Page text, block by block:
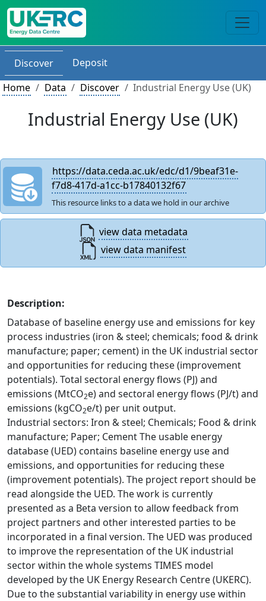
Discover
Deposit
Home
Data Discover Industrial Energy Use (UK)
Industrial Energy Use (UK)
https://data.ceda.ac.uk/edc/d1/9beaf31e-
f7d8-417d-a1cc-b17840132f67
This resource links to a data we hold in our archive
view data metadata
view data manifest
Description:
Database of baseline energy use and emissions for key
process industries (iron & steel; chemicals; food & drink
manufacture; paper; cement) in the UK industrial sector
and opportunities for reducing these (improvement
potentials). Total sectoral energy flows (PJ) and
emissions (MtCO2e) and sectoral energy flows (PJ/t) and
emissions (kgCO2e/t) per unit output.
Industrial sectors: Iron & steel; Chemicals; Food & drink
manufacture; Paper; Cement The usable energy
database (UED) contains baseline energy use and
emissions, and opportunities for reducing these
(improvement potentials). The project report should be
read alongside the UED. The work is currently
presented as a Beta version to allow feedback from
project partners and other interested parties to be
incorporated in a final version. The UED was produced
to improve the representation of the UK industrial
sector within the whole systems TIMES model
developed by the UK Energy Research Centre (UKERC).
Due to the substantial variability in energy use within